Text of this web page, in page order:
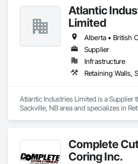
Atlantic
Limited
Supplier
Infrastructure
Atlantic Industries Limited is a Supplier
Sackville, NB area and specializes in
Complete
Coring Inc.